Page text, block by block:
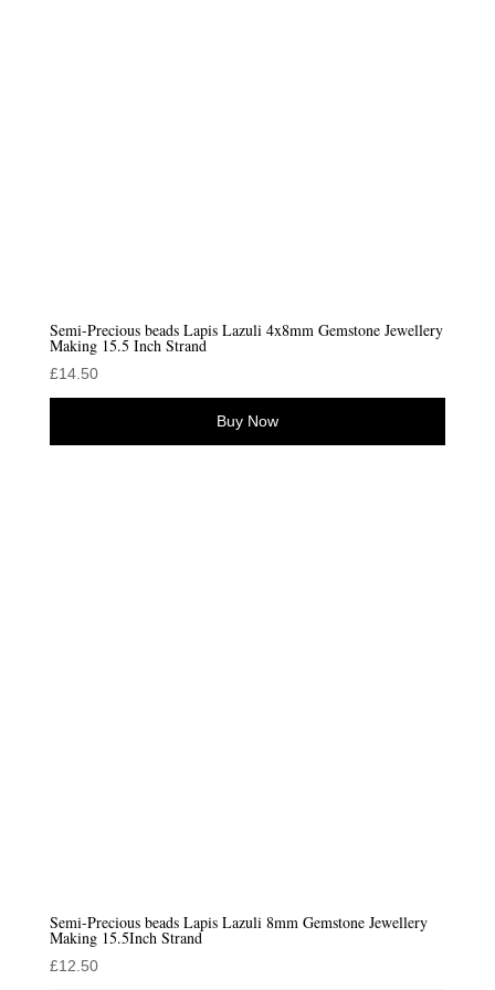
Semi-Precious beads Lapis Lazuli 4x8mm Gemstone Jewellery
Making 15.5 Inch Strand
£14.50
Buy Now
Semi-Precious beads Lapis Lazuli 8mm Gemstone Jewellery
Making 15.5Inch Strand
£12.50